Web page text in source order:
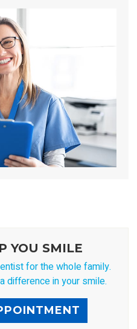
YOU SMILE
for the whole family.
difference in your smile.